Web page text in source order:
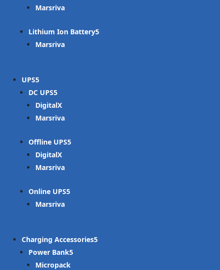
Marsriva
Lithium Ion Battery
Marsriva
UPS
DC UPS
DigitalX
Marsriva
Offline UPS
DigitalX
Marsriva
Online UPS
Marsriva
Charging Accessories
Power Bank
Micropack